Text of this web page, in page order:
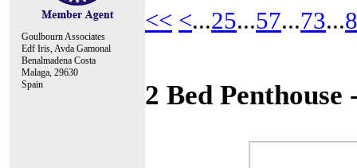
Goulbourn Associates
Edf Iris, Avda Gamonal
Benalmadena Costa
Malaga, 29630
Spain
<< <...25...57...73...
2 Bed